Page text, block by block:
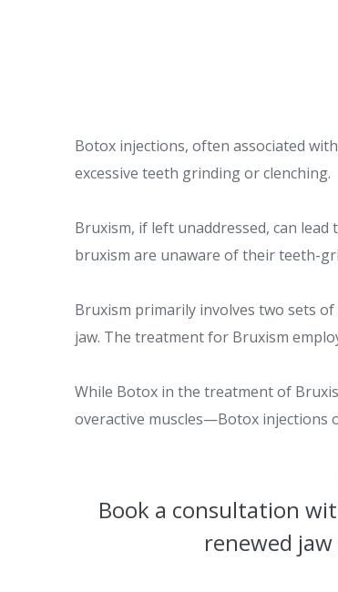
Botox injections, often associated
excessive teeth grinding or clenching.
Bruxism, if left unaddressed, can
bruxism are unaware of their teeth-
Bruxism primarily involves two sets
jaw. The treatment for Bruxism
While Botox in the treatment of
overactive muscles—Botox injections
Book a consultation
renewed